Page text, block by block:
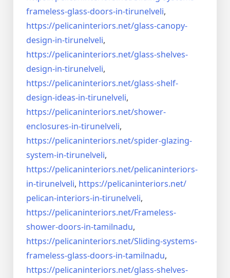
frameless-glass-doors-in-tirunelveli,
https://pelicaninteriors.net/glass-canopy-
design-in-tirunelveli,
https://pelicaninteriors.net/glass-shelves-
design-in-tirunelveli,
https://pelicaninteriors.net/glass-shelf-
design-ideas-in-tirunelveli,
https://pelicaninteriors.net/shower-
enclosures-in-tirunelveli,
https://pelicaninteriors.net/spider-glazing-
system-in-tirunelveli,
https://pelicaninteriors.net/pelicaninteriors-
in-tirunelveli, https://pelicaninteriors.net/
pelican-interiors-in-tirunelveli,
https://pelicaninteriors.net/Frameless-
shower-doors-in-tamilnadu,
https://pelicaninteriors.net/Sliding-systems-
frameless-glass-doors-in-tamilnadu,
https://pelicaninteriors.net/glass-shelves-